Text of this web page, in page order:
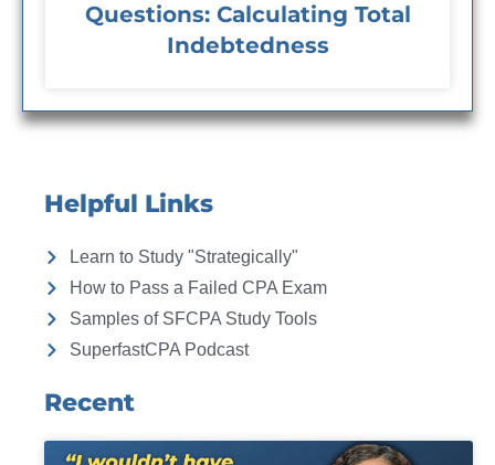
Questions: Calculating Total
Indebtedness
Helpful Links
Learn to Study "Strategically"
How to Pass a Failed CPA Exam
Samples of SFCPA Study Tools
SuperfastCPA Podcast
Recent